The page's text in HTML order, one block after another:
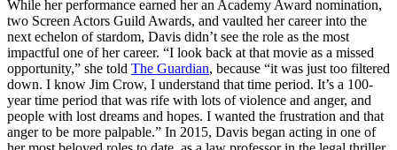
While her performance earned her an Academy Award nomination,
two Screen Actors Guild Awards, and vaulted her career into the
next echelon of stardom, Davis didn’t see the role as the most
impactful one of her career. “I look back at that movie as a missed
opportunity,” she told The Guardian, because “it was just too filtered
down. I know Jim Crow, I understand that time period. It’s a 100-
year time period that was rife with lots of violence and anger, and
people with lost dreams and hopes. I wanted the frustration and that
anger to be more palpable.” In 2015, Davis began acting in one of